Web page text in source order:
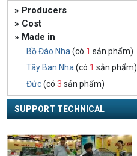
» Producers
» Cost
» Made in
Bồ Đào Nha (có 1 sản phẩm)
Tây Ban Nha (có 1 sản phẩm)
Đức(có 3 sản phẩm)
SUPPORT TECHNICAL